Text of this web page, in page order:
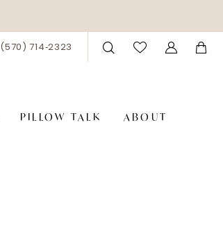
(570) 714‑2323
PILLOW TALK ABOUT